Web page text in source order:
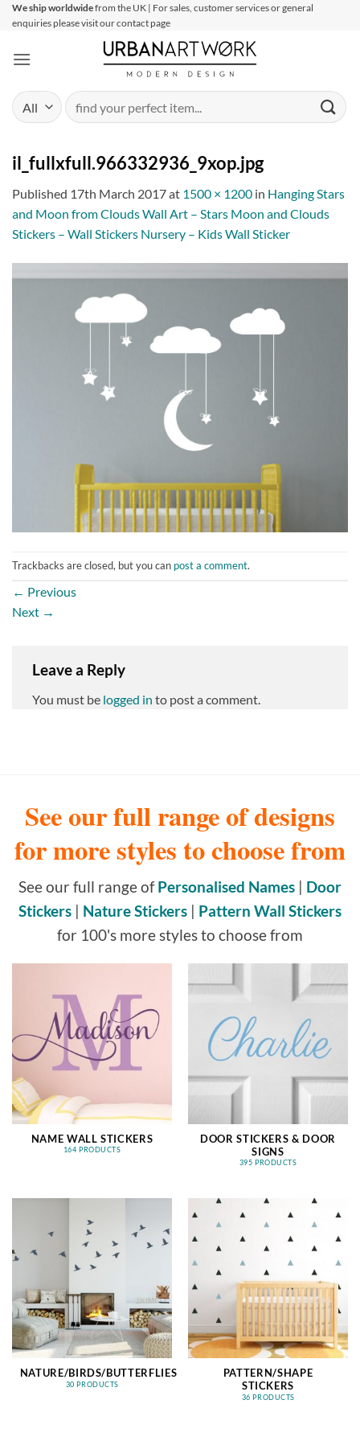
SkipWe ship worldwidefrom the UK | For sales, customer services or general
enquiries please visit our contact page
Search
for:
il_fullxfull.966332936_9xop.jpg
Published 17th March 2017at 1500 × 1200 in Hanging Stars
and Moon from Clouds Wall Art – Stars Moon and Clouds
Stickers – Wall Stickers Nursery – Kids Wall Sticker
Trackbacks are closed, but you can post a comment.
← Previous
Next →
Leave a Reply
You must be logged in to post a comment.
See our full range of designs
for more styles to choose from
See our full range ofPersonalised Names | Door
Stickers | Nature Stickers | Pattern Wall Stickers
for 100's more styles to choose from
NAME WALL STICKERS
164 PRODUCTS
DOOR STICKERS & DOOR
SIGNS
395 PRODUCTS
NATURE/BIRDS/BUTTERFLIES
30 PRODUCTS
PATTERN/SHAPE
STICKERS
36 PRODUCTS